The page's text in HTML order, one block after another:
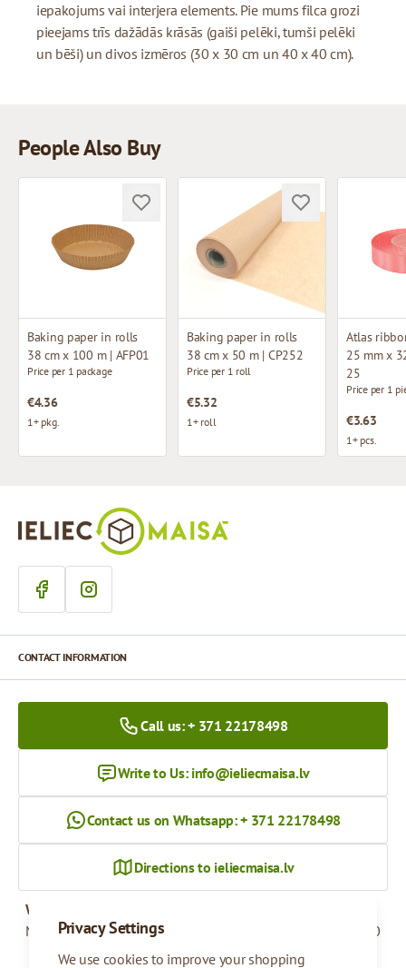
iepakojums vai interjera elements. Pie mums filca grozi
pieejams trīs dažādās krāsās (gaiši pelēki, tumši pelēki
un bēši) un divos izmēros (30 x 30 cm un 40 x 40 cm).
People Also Buy
Baking paper in rolls
38 cm x 100 m | AFP01
Price per 1 package
€4.36
1+ pkg.
Baking paper in rolls
38 cm x 50 m | CP252
Price per 1 roll
€5.32
1+ roll
Atlas
25 mm x
25
Price per 1
€3.63
1+ pcs.
Privacy Settings
We use cookies to improve your shopping
CONTACT INFORMATION
Call us: + 371 22178498
Write to Us: info@ieliecmaisa.lv
Contact us on Whatsapp: + 371 22178498
Directions to ieliecmaisa.lv
Working hours
Monday - Friday
09:00 - 17:00